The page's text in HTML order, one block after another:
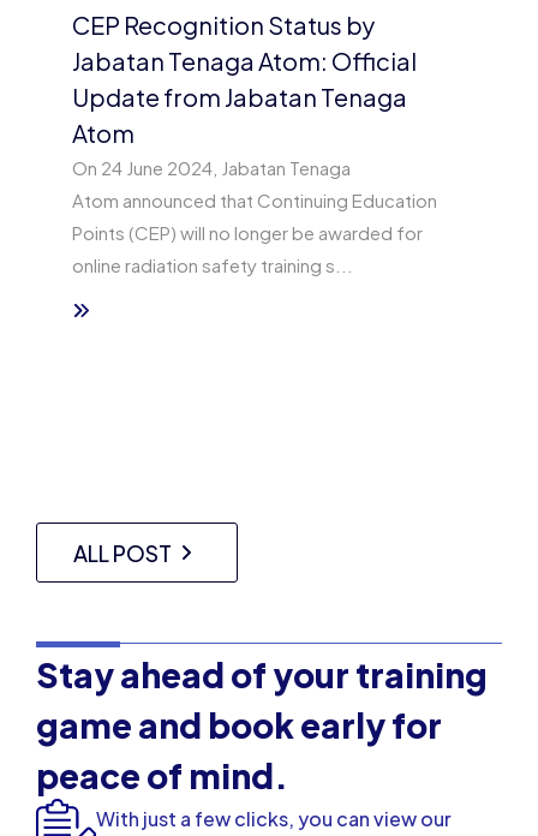
CEP Recognition Status by
Jabatan Tenaga Atom: Official
Update from Jabatan Tenaga
Atom
On 24 June 2024, Jabatan Tenaga
Atom announced that Continuing Education
Points (CEP) will no longer be awarded for
online radiation safety training s...
ALL POST
Stay ahead of your training
game and book early for
peace of mind.
With just a few clicks, you can view our